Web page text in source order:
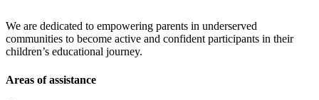
We are dedicated to empowering parents in underserved
communities to become active and confident participants in their
children’s educational journey.
Areas of assistance